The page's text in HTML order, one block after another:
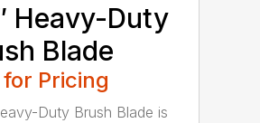
Heavy-Duty
Blade
for Pricing
Duty Brush Blade is